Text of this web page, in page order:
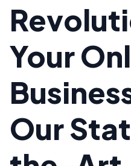
Your
Our